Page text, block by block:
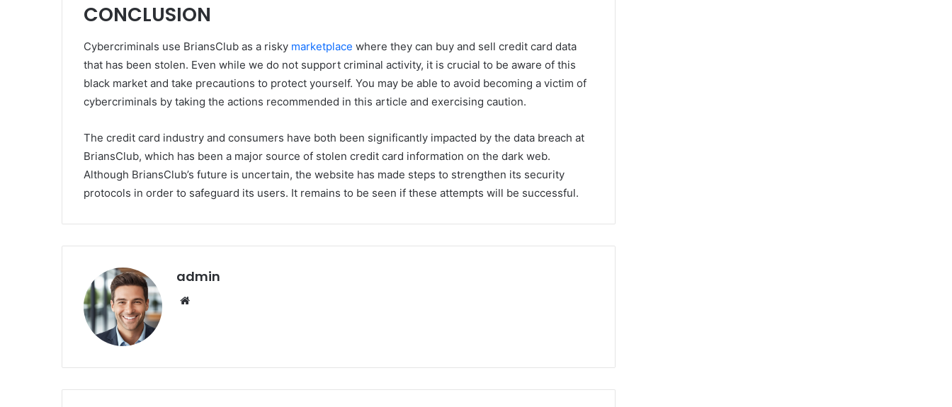
CONCLUSION
Cybercriminals use BriansClub as a risky marketplace where they can buy and sell credit card data
that has been stolen. Even while we do not support criminal activity, it is crucial to be aware of this
black market and take precautions to protect yourself. You may be able to avoid becoming a victim of
cybercriminals by taking the actions recommended in this article and exercising caution.
The credit card industry and consumers have both been significantly impacted by the data breach at
BriansClub, which has been a major source of stolen credit card information on the dark web.
Although BriansClub’s future is uncertain, the website has made steps to strengthen its security
protocols in order to safeguard its users. It remains to be seen if these attempts will be successful.
admin